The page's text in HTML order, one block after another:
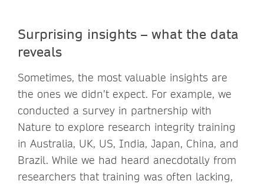
Surprising insights – what the data
reveals
Sometimes, the most valuable insights are
the ones we didn’t expect. For example, we
conducted a survey in partnership with
Nature to explore research integrity training
in Australia, UK, US, India, Japan, China, and
Brazil. While we had heard anecdotally from
researchers that training was often lacking,